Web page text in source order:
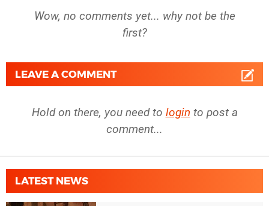
Wow, no comments yet... why not be the
first?
LEAVE A COMMENT
Hold on there, you need to login to post a
comment...
LATEST NEWS